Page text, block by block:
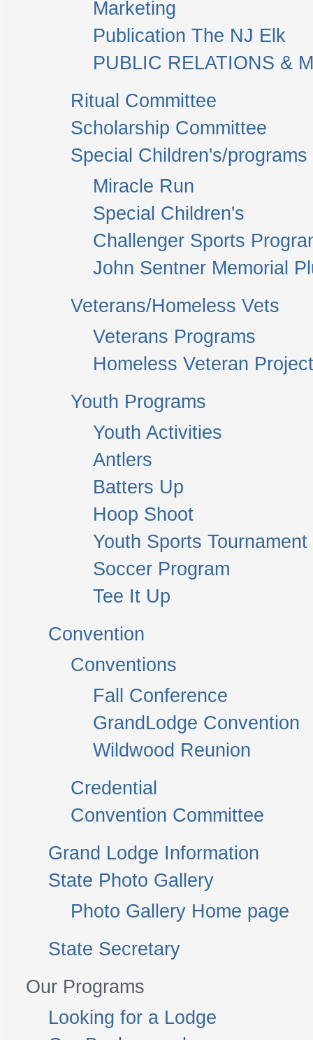
Marketing
Publication The NJ Elk
PUBLIC RELATIONS &
Ritual Committee
Scholarship Committee
Special Children's/programs
Miracle Run
Special Children's
Challenger Sports
John Sentner Memorial
Veterans/Homeless Vets
Veterans Programs
Homeless Veteran
Youth Programs
Youth Activities
Antlers
Batters Up
Hoop Shoot
Youth Sports Tournament
Soccer Program
Tee It Up
Convention
Conventions
Fall Conference
GrandLodge Convention
Wildwood Reunion
Credential
Convention Committee
Grand Lodge Information
State Photo Gallery
Photo Gallery Home page
State Secretary
Our Programs
Looking for a Lodge